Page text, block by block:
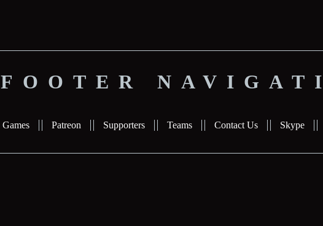
FOOTER
Games Patreon Supporters Teams Contact Us Skype